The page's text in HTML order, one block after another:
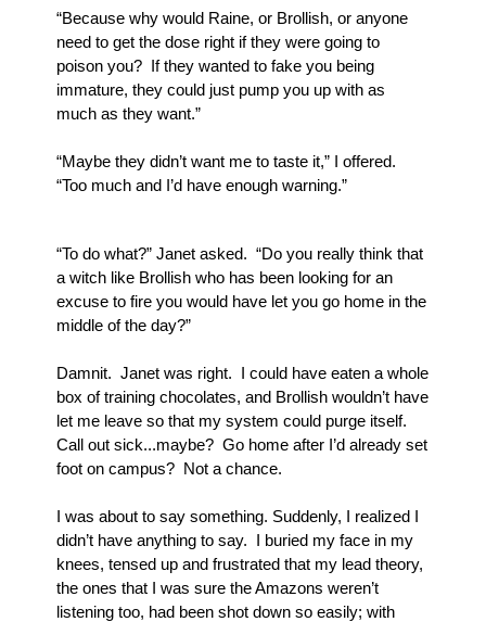
“Because why would Raine, or Brollish, or anyone
need to get the dose right if they were going to
poison you?  If they wanted to fake you being
immature, they could just pump you up with as
much as they want.”
“Maybe they didn’t want me to taste it,” I offered.
“Too much and I’d have enough warning.”
“To do what?” Janet asked.  “Do you really think that
a witch like Brollish who has been looking for an
excuse to fire you would have let you go home in the
middle of the day?”
Damnit.  Janet was right.  I could have eaten a whole
box of training chocolates, and Brollish wouldn’t have
let me leave so that my system could purge itself.
Call out sick...maybe?  Go home after I’d already set
foot on campus?  Not a chance.
I was about to say something. Suddenly, I realized I
didn’t have anything to say.  I buried my face in my
knees, tensed up and frustrated that my lead theory,
the ones that I was sure the Amazons weren’t
listening too, had been shot down so easily; with